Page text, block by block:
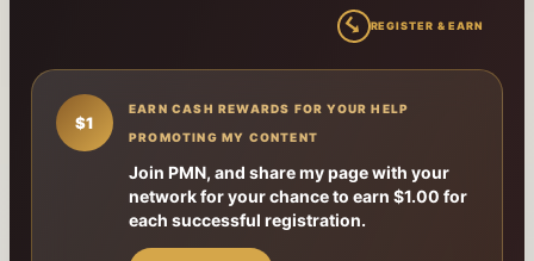
↳REGISTER & EARN
$1
EARN CASH REWARDS FOR YOUR HELP
PROMOTING MY CONTENT
Join PMN, and share my page with your
network for your chance to earn $1.00 for
each successful registration.